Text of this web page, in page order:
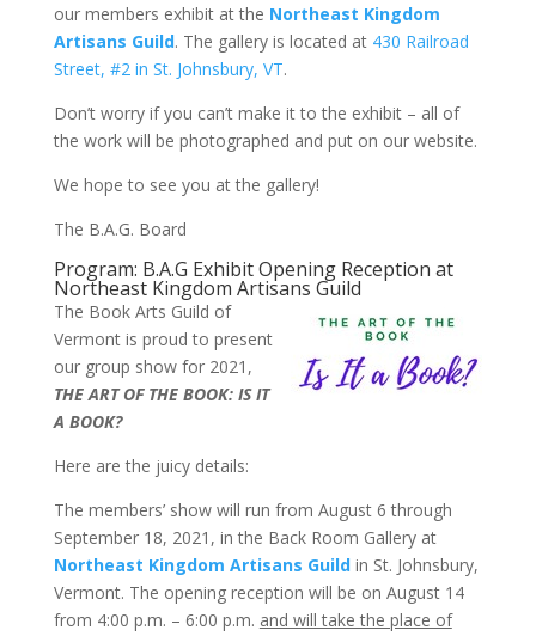
our members exhibit at the Northeast Kingdom
Artisans Guild. The gallery is located at 430 Railroad
Street, #2 in St. Johnsbury, VT.
Don’t worry if you can’t make it to the exhibit – all of
the work will be photographed and put on our website.
We hope to see you at the gallery!
The B.A.G. Board
Program: B.A.G Exhibit Opening Reception at
Northeast Kingdom Artisans Guild
The Book Arts Guild of
Vermont is proud to present
our group show for 2021,
THE ART OF THE BOOK: IS IT
A BOOK?
Here are the juicy details:
The members’ show will run from August 6 through
September 18, 2021, in the Back Room Gallery at
Northeast Kingdom Artisans Guildin St. Johnsbury,
Vermont. The opening reception will be on August 14
from 4:00 p.m. – 6:00 p.m. and will take the place of